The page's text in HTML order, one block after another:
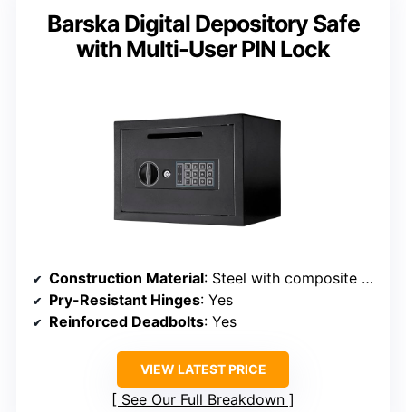
Barska Digital Depository Safe
with Multi-User PIN Lock
Construction Material: Steel with composite features
Pry-Resistant Hinges: Yes
Reinforced Deadbolts: Yes
VIEW LATEST PRICE
See Our Full Breakdown